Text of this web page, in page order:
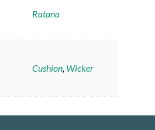
Ratana
Cushion, Wicker